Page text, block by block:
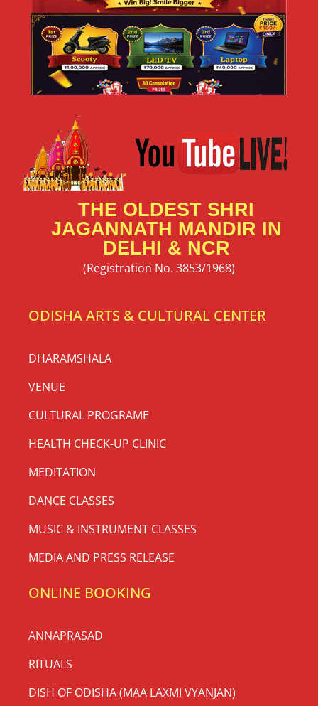
THE OLDEST SHRI
JAGANNATH MANDIR IN
DELHI & NCR
(Registration No. 3853/1968)
ODISHA ARTS & CULTURAL CENTER
DHARAMSHALA
VENUE
CULTURAL PROGRAME
HEALTH CHECK-UP CLINIC
MEDITATION
DANCE CLASSES
MUSIC & INSTRUMENT CLASSES
MEDIA AND PRESS RELEASE
ONLINE BOOKING
ANNAPRASAD
RITUALS
DISH OF ODISHA (MAA LAXMI VYANJAN)